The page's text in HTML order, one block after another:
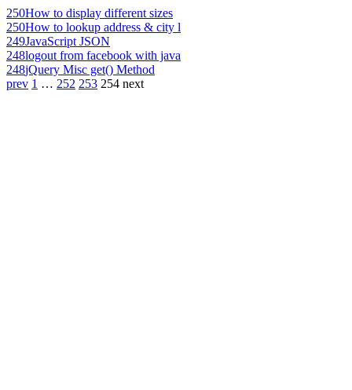
250How to display different sizes
250How to lookup address & city l
249JavaScript JSON
248logout from facebook with java
248jQuery Misc get() Method
prev 1 … 252 253 254 next